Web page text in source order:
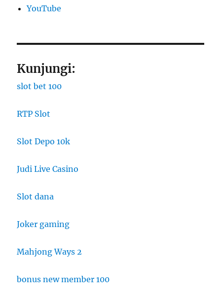
YouTube
Kunjungi:
slot bet 100
RTP Slot
Slot Depo 10k
Judi Live Casino
Slot dana
Joker gaming
Mahjong Ways 2
bonus new member 100